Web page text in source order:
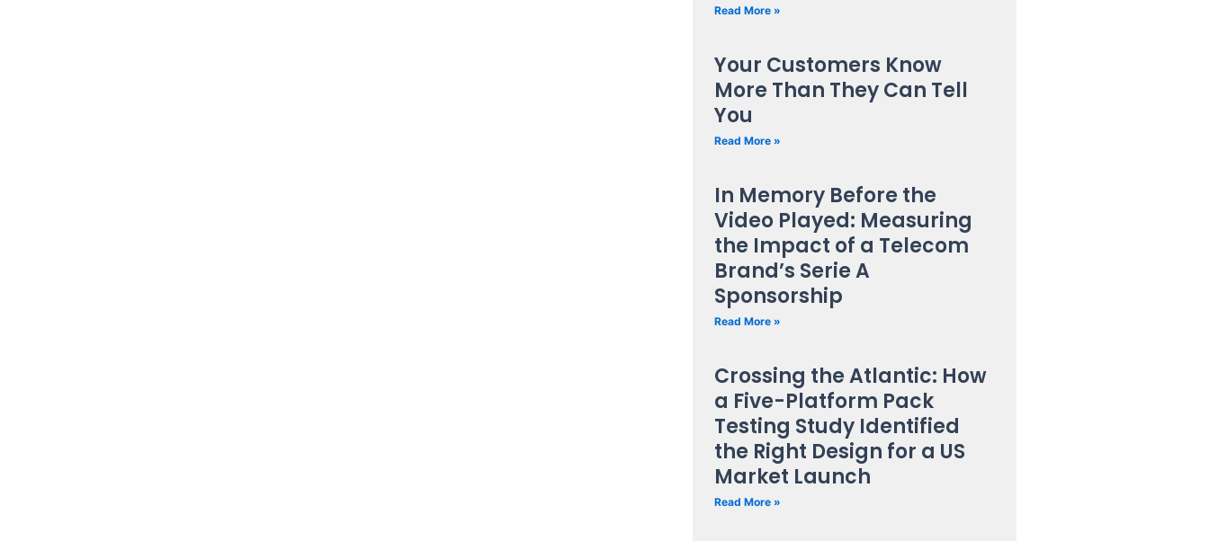
Read More »
Your Customers Know
More Than They Can Tell
You
Read More »
In Memory Before the
Video Played: Measuring
the Impact of a Telecom
Brand’s Serie A
Sponsorship
Read More »
Crossing the Atlantic: How
a Five-Platform Pack
Testing Study Identified
the Right Design for a US
Market Launch
Read More »